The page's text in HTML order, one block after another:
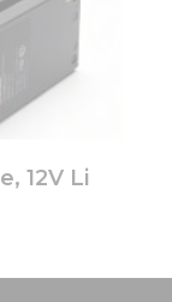
12V Li